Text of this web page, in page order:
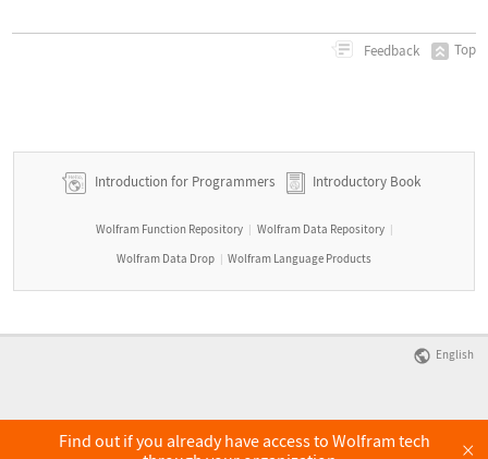
Feedback Top
Introduction for Programmers Introductory Book
Wolfram Function Repository | Wolfram Data Repository |
Wolfram Data Drop | Wolfram Language Products
English
Find out if you already have access to Wolfram tech
×